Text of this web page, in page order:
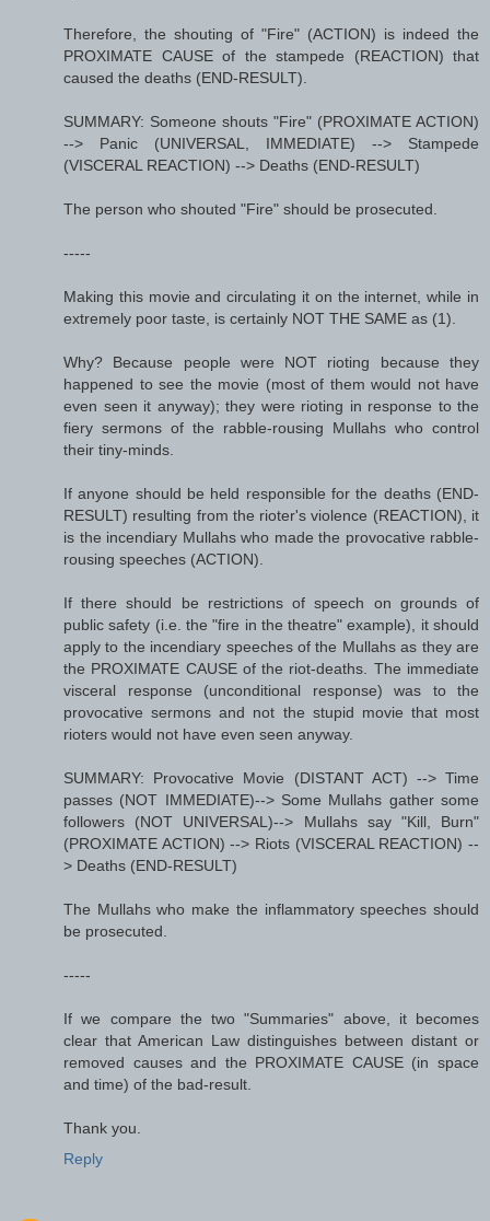
Therefore, the shouting of "Fire" (ACTION) is indeed the
PROXIMATE CAUSE of the stampede (REACTION) that
caused the deaths (END-RESULT).
SUMMARY: Someone shouts "Fire" (PROXIMATE ACTION)
--> Panic (UNIVERSAL, IMMEDIATE) --> Stampede
(VISCERAL REACTION) --> Deaths (END-RESULT)
The person who shouted "Fire" should be prosecuted.
-----
Making this movie and circulating it on the internet, while in
extremely poor taste, is certainly NOT THE SAME as (1).
Why? Because people were NOT rioting because they
happened to see the movie (most of them would not have
even seen it anyway); they were rioting in response to the
fiery sermons of the rabble-rousing Mullahs who control
their tiny-minds.
If anyone should be held responsible for the deaths (END-
RESULT) resulting from the rioter's violence (REACTION), it
is the incendiary Mullahs who made the provocative rabble-
rousing speeches (ACTION).
If there should be restrictions of speech on grounds of
public safety (i.e. the "fire in the theatre" example), it should
apply to the incendiary speeches of the Mullahs as they are
the PROXIMATE CAUSE of the riot-deaths. The immediate
visceral response (unconditional response) was to the
provocative sermons and not the stupid movie that most
rioters would not have even seen anyway.
SUMMARY: Provocative Movie (DISTANT ACT) --> Time
passes (NOT IMMEDIATE)--> Some Mullahs gather some
followers (NOT UNIVERSAL)--> Mullahs say "Kill, Burn"
(PROXIMATE ACTION) --> Riots (VISCERAL REACTION) --
> Deaths (END-RESULT)
The Mullahs who make the inflammatory speeches should
be prosecuted.
-----
If we compare the two "Summaries" above, it becomes
clear that American Law distinguishes between distant or
removed causes and the PROXIMATE CAUSE (in space
and time) of the bad-result.
Thank you.
Reply